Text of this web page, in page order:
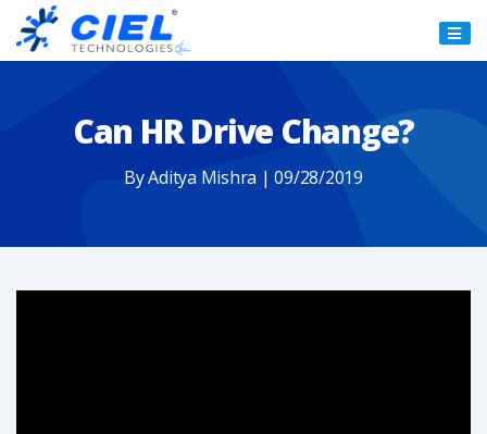
Ciel
Can HR Drive Change?
By Aditya Mishra | 09/28/2019